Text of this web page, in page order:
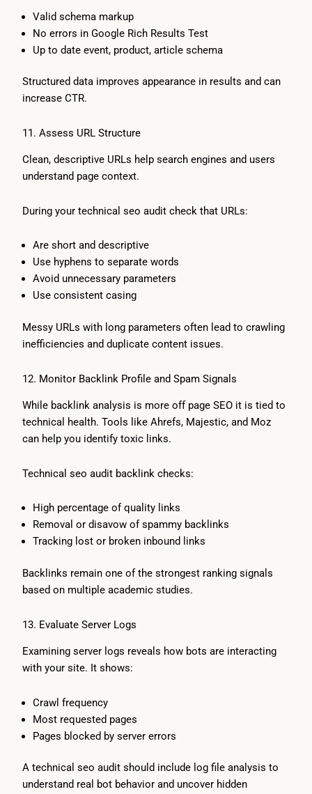
Valid schema markup
No errors in Google Rich Results Test
Up to date event, product, article schema
Structured data improves appearance in results and can
increase CTR.
11. Assess URL Structure
Clean, descriptive URLs help search engines and users
understand page context.
During your technical seo audit check that URLs:
Are short and descriptive
Use hyphens to separate words
Avoid unnecessary parameters
Use consistent casing
Messy URLs with long parameters often lead to crawling
inefficiencies and duplicate content issues.
12. Monitor Backlink Profile and Spam Signals
While backlink analysis is more off page SEO it is tied to
technical health. Tools like Ahrefs, Majestic, and Moz
can help you identify toxic links.
Technical seo audit backlink checks:
High percentage of quality links
Removal or disavow of spammy backlinks
Tracking lost or broken inbound links
Backlinks remain one of the strongest ranking signals
based on multiple academic studies.
13. Evaluate Server Logs
Examining server logs reveals how bots are interacting
with your site. It shows:
Crawl frequency
Most requested pages
Pages blocked by server errors
A technical seo audit should include log file analysis to
understand real bot behavior and uncover hidden